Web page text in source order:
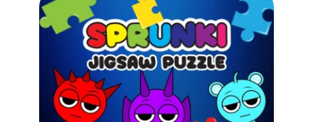
designed to be both relaxing and mentally stimulating, making it a
perfect activity to unwind while still giving your brain a bit of a
With multiple puzzles to solve and each one showcasing a
different delightful image, you'll find yourself coming back again
and again to complete the full collection. Dive into the world of
Sprunki Jigsaw Puzzle and see if you have what it takes to
complete every image. Get ready to challenge your puzzle-